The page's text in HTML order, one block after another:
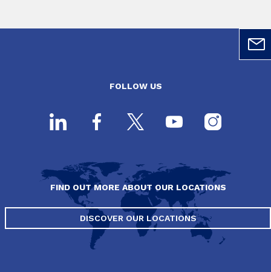
FOLLOW US
FIND OUT MORE ABOUT OUR LOCATIONS
DISCOVER OUR LOCATIONS